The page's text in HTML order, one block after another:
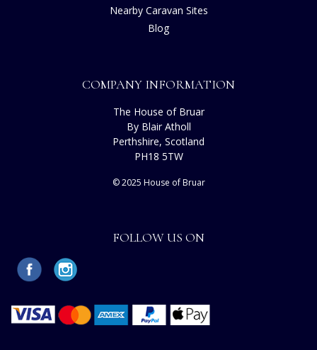
Nearby Caravan Sites
Blog
COMPANY INFORMATION
The House of Bruar
By Blair Atholl
Perthshire, Scotland
PH18 5TW
© 2025 House of Bruar
FOLLOW US ON